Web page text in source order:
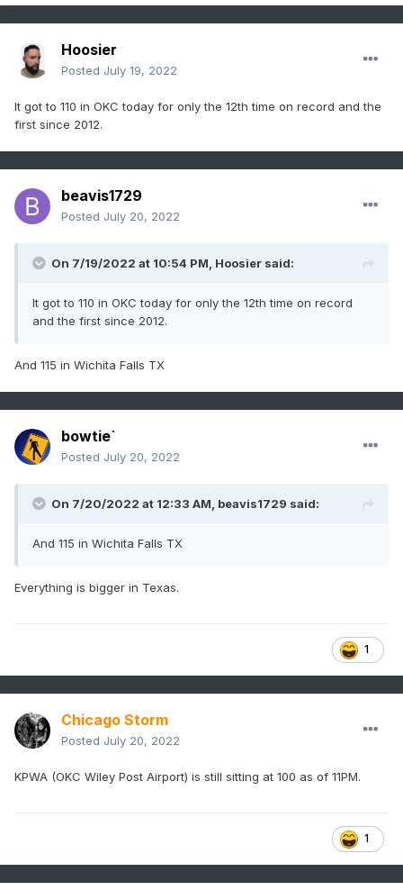
Hoosier
Posted July 19, 2022
It got to 110 in OKC today for only the 12th time on record and the
first since 2012.
beavis1729
Posted July 20, 2022
On 7/19/2022 at 10:54 PM, Hoosier said:
It got to 110 in OKC today for only the 12th time on record
and the first since 2012.
And 115 in Wichita Falls TX
bowtie`
Posted July 20, 2022
On 7/20/2022 at 12:33 AM, beavis1729 said:
And 115 in Wichita Falls TX
Everything is bigger in Texas.
1
Chicago Storm
Posted July 20, 2022
KPWA (OKC Wiley Post Airport) is still sitting at 100 as of 11PM.
1